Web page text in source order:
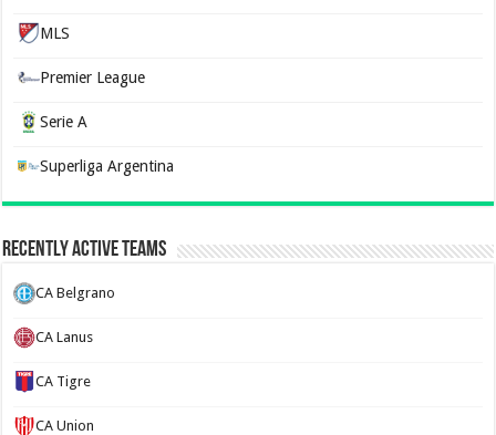
MLS
Premier League
Serie A
Superliga Argentina
Recently Active Teams
CA Belgrano
CA Lanus
CA Tigre
CA Union